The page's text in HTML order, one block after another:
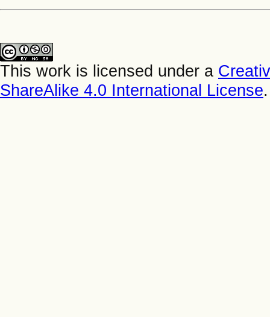
This work is licensed under a
ShareAlike 4.0 International License.